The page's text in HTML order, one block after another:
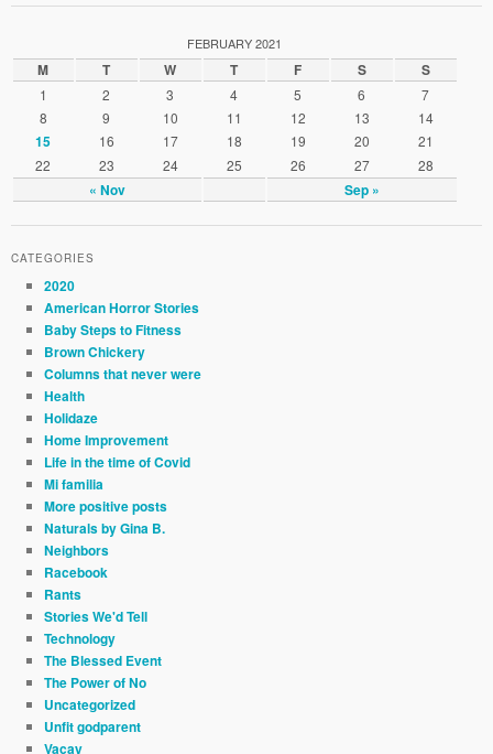
FEBRUARY 2021
M T W T F S S
« Nov Sep »
1 2 3 4 5 6
7
8
9 10 11 12 13
14
15
16 17 18 19 20
21
22
23 24 25 26 27 28
CATEGORIES
2020
American Horror Stories
Baby Steps to Fitness
Brown Chickery
Columns that never were
Health
Holidaze
Home Improvement
Life in the time of Covid
Mi familia
More positive posts
Naturals by Gina B.
Neighbors
Racebook
Rants
Stories We'd Tell
Technology
The Blessed Event
The Power of No
Uncategorized
Unfit godparent
Vacay